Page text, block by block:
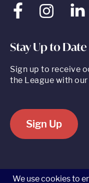
FacebookInstagram
Stay Up to Date
Sign up to receive
the League with
Sign Up
We use cookies to